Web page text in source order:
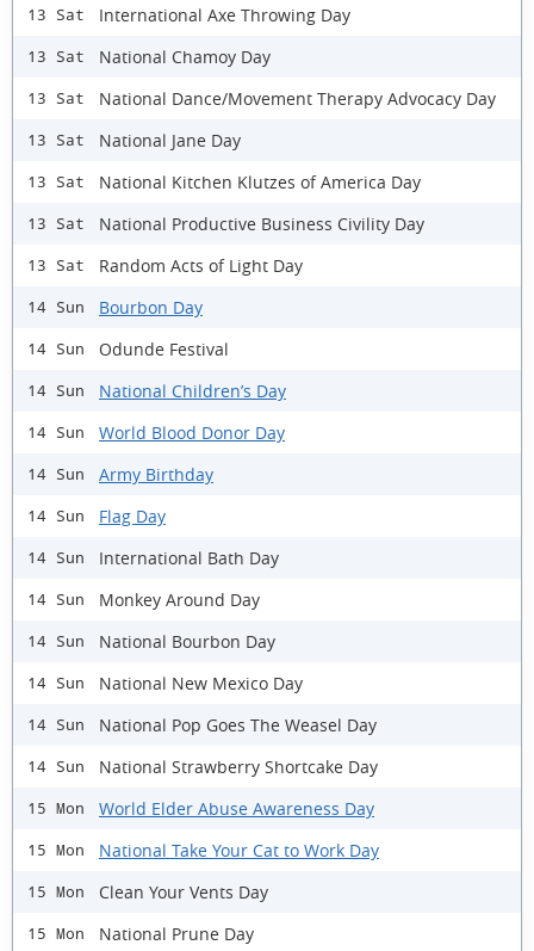
13 Sat International Axe Throwing Day
13 Sat National Chamoy Day
13 Sat National Dance/Movement Therapy Advocacy Day
13 Sat National Jane Day
13 Sat National Kitchen Klutzes of America Day
13 Sat National Productive Business Civility Day
13 Sat Random Acts of Light Day
14 Sun Bourbon Day
14 Sun Odunde Festival
14 Sun National Children’s Day
14 Sun World Blood Donor Day
14 Sun Army Birthday
14 Sun Flag Day
14 Sun International Bath Day
14 Sun Monkey Around Day
14 Sun National Bourbon Day
14 Sun National New Mexico Day
14 Sun National Pop Goes The Weasel Day
14 Sun National Strawberry Shortcake Day
15 Mon World Elder Abuse Awareness Day
15 Mon National Take Your Cat to Work Day
15 Mon Clean Your Vents Day
15 Mon National Prune Day